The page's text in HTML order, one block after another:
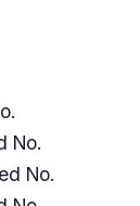
No.
No.